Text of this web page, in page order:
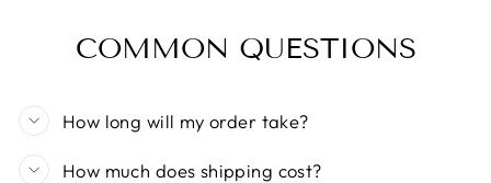
COMMON QUESTIONS
How long will my order take?
How much does shipping cost?